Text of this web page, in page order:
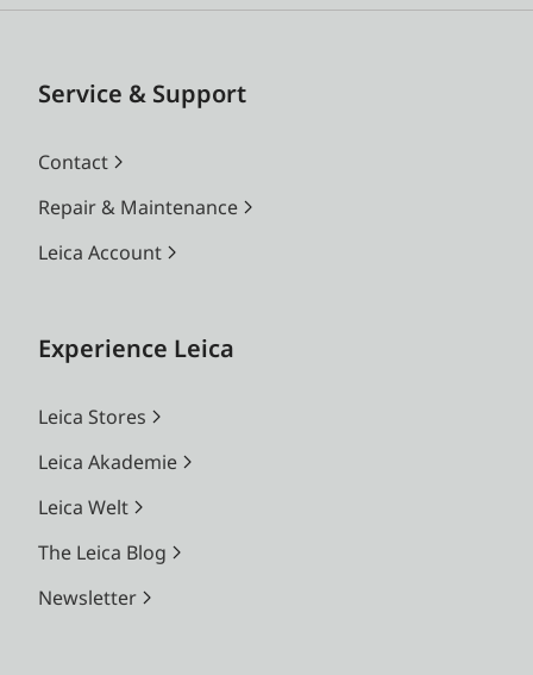
Service & Support
Contact
Repair & Maintenance
Leica Account
Experience Leica
Leica Stores
Leica Akademie
Leica Welt
The Leica Blog
Newsletter